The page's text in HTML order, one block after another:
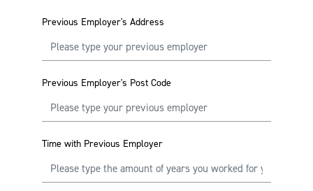
Previous Employer's Address
Previous Employer's Post Code
Time with Previous Employer